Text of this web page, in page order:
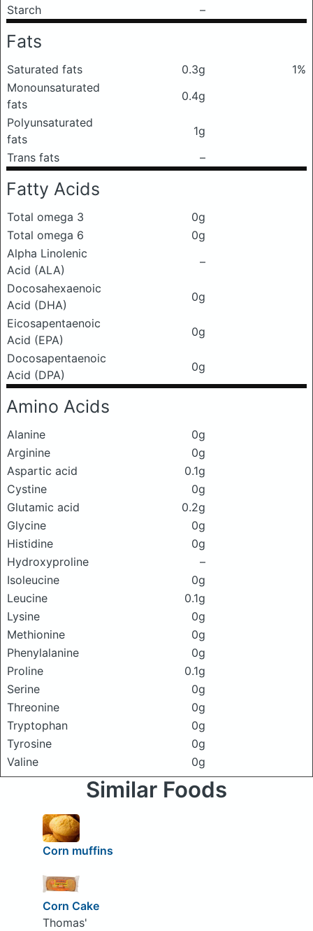
Starch –
Fats
Saturated fats 0.3g
1%
Monounsaturated
fats
0.4g
Polyunsaturated
fats
1g
Trans fats
–
Fatty Acids
Total omega 3
0g
Total omega 6
0g
Alpha Linolenic
Acid (ALA)
–
Docosahexaenoic
Acid (DHA)
0g
Eicosapentaenoic
Acid (EPA)
0g
Docosapentaenoic
Acid (DPA)
0g
Amino Acids
Alanine
0g
Arginine
0g
Aspartic acid
0.1g
Cystine
0g
Glutamic acid
0.2g
Glycine
0g
Histidine
0g
Hydroxyproline
–
Isoleucine
0g
Leucine
0.1g
Lysine
0g
Methionine
0g
Phenylalanine
0g
Proline
0.1g
Serine
0g
Threonine
0g
Tryptophan
0g
Tyrosine
0g
Valine
0g
Similar Foods
Corn muffins
Corn Cake
Thomas'